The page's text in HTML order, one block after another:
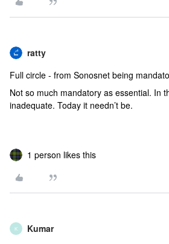
ratty
Full circle - from Sonosnet being
Not so much mandatory as essential. In
inadequate. Today it needn’t be.
1 person likes this
K Kumar